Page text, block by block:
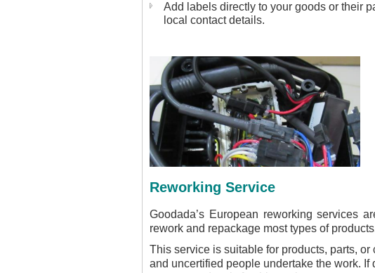
Add labels directly to your goods or their
local contact details.
Reworking Service
Goodada’s European reworking services
rework and repackage most types of
This service is suitable for products, parts,
and uncertified people undertake the work.